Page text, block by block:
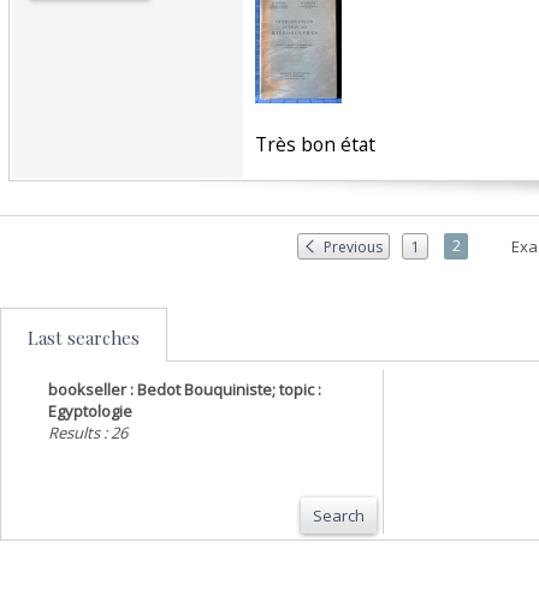
‎Très bon état‎
Previous 1 2
Last searches
bookseller : Bedot Bouquiniste; topic :
Egyptologie
Results : 26
Search